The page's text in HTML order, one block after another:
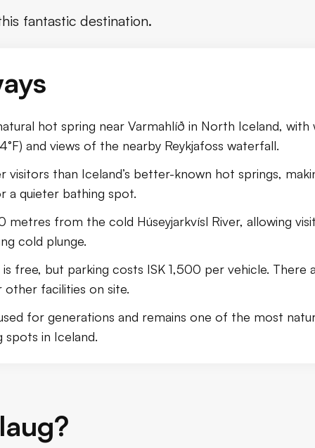
There
fantastic destination.
hot spring near Varmahlíð in North Iceland,
and views of the nearby Reykjafoss waterfall.
visitors than Iceland’s better-known hot springs,
a quieter bathing spot.
metres from the cold Húseyjarkvísl River, allowing
cold plunge.
free, but parking costs ISK 1,500 per vehicle. There
facilities on site.
for generations and remains one of the most
in Iceland.